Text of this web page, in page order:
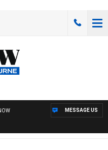
MESSAGE US